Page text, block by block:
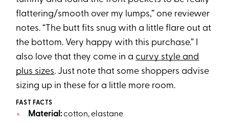
flattering/smooth over my lumps,” one reviewer
notes. “The butt fits snug with a little flare out at
the bottom. Very happy with this purchase.” I
also love that they come in a curvy style and
plus sizes. Just note that some shoppers advise
sizing up in these for a little more room.
FAST FACTS
Material:cotton, elastane